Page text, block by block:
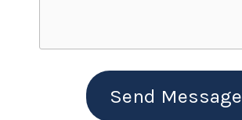
Send Message